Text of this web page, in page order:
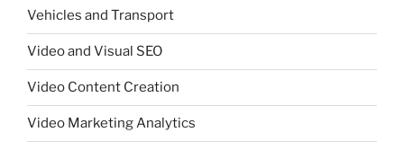
Vehicles and Transport
Video and Visual SEO
Video Content Creation
Video Marketing Analytics